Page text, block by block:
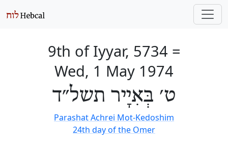
9th of Iyyar, 5734 =
Wed, 1 May 1974
ט׳ בְּאִיָיר תשל״ד
Parashat Achrei Mot-Kedoshim
24th day of the Omer